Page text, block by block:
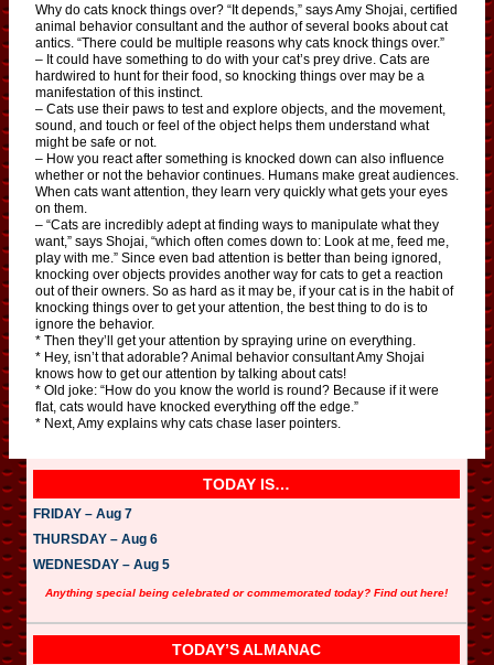
Why do cats knock things over? “It depends,” says Amy Shojai, certified
animal behavior consultant and the author of several books about cat
antics. “There could be multiple reasons why cats knock things over.”
– It could have something to do with your cat’s prey drive. Cats are
hardwired to hunt for their food, so knocking things over may be a
manifestation of this instinct.
– Cats use their paws to test and explore objects, and the movement,
sound, and touch or feel of the object helps them understand what
might be safe or not.
– How you react after something is knocked down can also influence
whether or not the behavior continues. Humans make great audiences.
When cats want attention, they learn very quickly what gets your eyes
on them.
– “Cats are incredibly adept at finding ways to manipulate what they
want,” says Shojai, “which often comes down to: Look at me, feed me,
play with me.” Since even bad attention is better than being ignored,
knocking over objects provides another way for cats to get a reaction
out of their owners. So as hard as it may be, if your cat is in the habit of
knocking things over to get your attention, the best thing to do is to
ignore the behavior.
* Then they’ll get your attention by spraying urine on everything.
* Hey, isn’t that adorable? Animal behavior consultant Amy Shojai
knows how to get our attention by talking about cats!
* Old joke: “How do you know the world is round? Because if it were
flat, cats would have knocked everything off the edge.”
* Next, Amy explains why cats chase laser pointers.
TODAY IS…
FRIDAY – Aug 7
THURSDAY – Aug 6
WEDNESDAY – Aug 5
Anything special being celebrated or commemorated today? Find out here!
TODAY’S ALMANAC